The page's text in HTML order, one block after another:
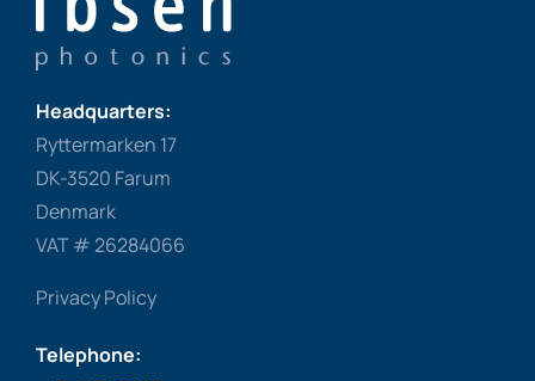
Headquarters:
Ryttermarken 17
DK-3520 Farum
Denmark
VAT # 26284066
Privacy Policy
Telephone: